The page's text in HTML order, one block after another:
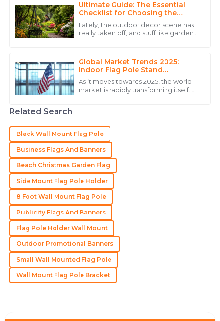
Ultimate Guide: The Essential
Checklist for Choosing the
Perfect Garden Flag Stand
Lately, the outdoor decor scene has
really taken off, and stuff like garden
Global Market Trends 2025:
Indoor Flag Pole Stand
Innovations and Opportunities
As it moves towards 2025, the world
market is rapidly transforming itself.
The professionalism of the customer service staff was
impressive. They handled my queries with great care.
27 June 2025
Henry
Martinez
customer service team was incredibly helpful.
10 May 2025
B
Brianna
Thompson
Remarkable quality! The after-sales service
showcased incredible professionalism.
22 June 2025
M
Madison
Hall
Impressive quality! Excellent support from the team
throughout the process.
Related Search
Black Wall Mount Flag Pole
Business Flags And Banners
Beach Christmas Garden Flag
Side Mount Flag Pole Holder
8 Foot Wall Mount Flag Pole
Publicity Flags And Banners
Flag Pole Holder Wall Mount
Outdoor Promotional Banners
Small Wall Mounted Flag Pole
Wall Mount Flag Pole Bracket